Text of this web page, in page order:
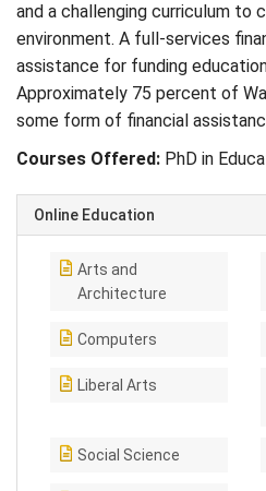
and a challenging curriculum to
environment. A full-services
assistance for funding
Approximately 75 percent of
some form of financial
Courses Offered: PhD in
Online Education
Arts and
Architecture
Computers
Liberal Arts
Social Science